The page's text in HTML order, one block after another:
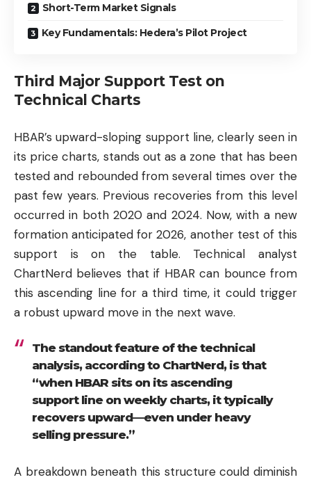
Short-Term Market Signals
Key Fundamentals: Hedera’s Pilot Project
Third Major Support Test on
Technical Charts
HBAR’s upward-sloping support line, clearly seen in
its price charts, stands out as a zone that has been
tested and rebounded from several times over the
past few years. Previous recoveries from this level
occurred in both 2020 and 2024. Now, with a new
formation anticipated for 2026, another test of this
support is on the table. Technical analyst
ChartNerd believes that if HBAR can bounce from
this ascending line for a third time, it could trigger
a robust upward move in the next wave.
The standout feature of the technical
analysis, according to ChartNerd, is that
“when HBAR sits on its ascending
support line on weekly charts, it typically
recovers upward—even under heavy
selling pressure.”
A breakdown beneath this structure could diminish